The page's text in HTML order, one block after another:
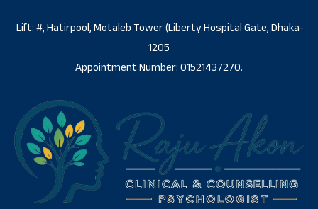
Lift: #, Hatirpool, Motaleb Tower (Liberty Hospital Gate, Dhaka-
1205
Appointment Number: 01521437270.